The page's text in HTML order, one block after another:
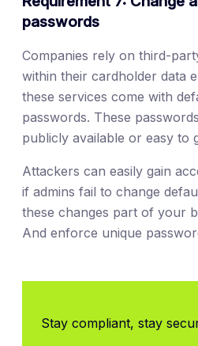
passwords
Companies rely on third-
within their cardholder data
these services come with
passwords. These
publicly available or easy to
Attackers can easily gain
if admins fail to change
these changes part of your
And enforce unique
Stay compliant, stay